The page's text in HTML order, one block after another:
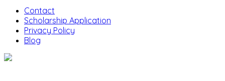
Contact
Scholarship Application
Privacy Policy
Blog